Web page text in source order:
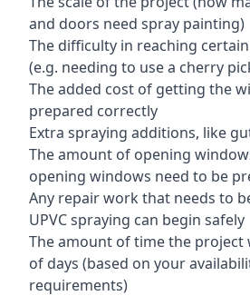
and doors need spray painting)
The difficulty in reaching
(e.g. needing to use a cherry
The added cost of getting the
prepared correctly
Extra spraying additions, like
The amount of opening
opening windows need to be
Any repair work that needs to
UPVC spraying can begin safely
The amount of time the project
of days (based on your
requirements)